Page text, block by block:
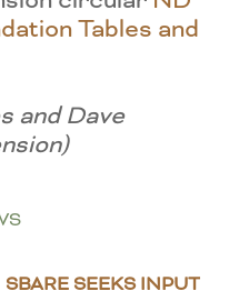
Tables and
and Dave
SBARE SEEKS INPUT